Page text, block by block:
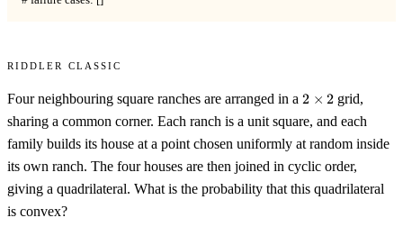
Riddler Classic
Four neighbouring square ranches are arranged in a 2
\times
2
2 × 2 grid,
sharing a common corner. Each ranch is a unit square, and each
family builds its house at a point chosen uniformly at random inside
its own ranch. The four houses are then joined in cyclic order,
giving a quadrilateral. What is the probability that this quadrilateral
is convex?